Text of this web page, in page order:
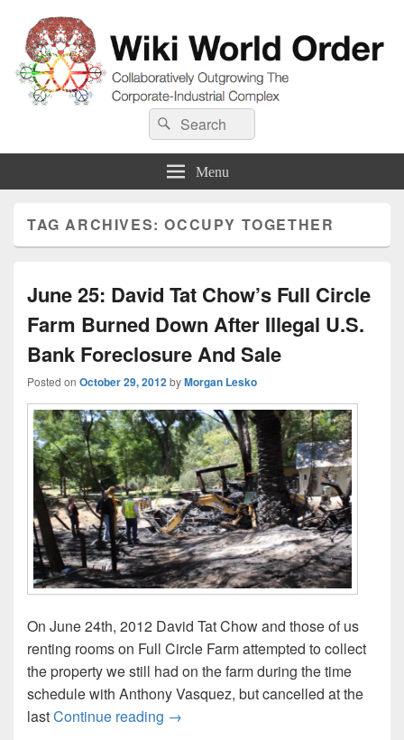
Wiki World Order
Collaboratively Outgrowing The Corporate-Industrial Complex
Search
for:
Search
Menu
TAG ARCHIVES:OCCUPY TOGETHER
June 25: David Tat Chow’s Full Circle
Farm Burned Down After Illegal U.S.
Bank Foreclosure And Sale
Posted on October 29, 2012 byMorgan Lesko
On June 24th, 2012 David Tat Chow and those of us
renting rooms on Full Circle Farm attempted to collect
the property we still had on the farm during the time
schedule with Anthony Vasquez, but cancelled at the
lastContinue reading June 25: David Tat Chow’s Full
→